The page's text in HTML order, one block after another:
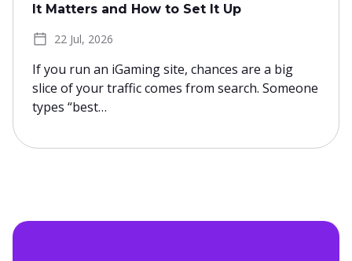
It Matters and How to Set It Up
22 Jul, 2026
If you run an iGaming site, chances are a big
slice of your traffic comes from search. Someone
types “best…